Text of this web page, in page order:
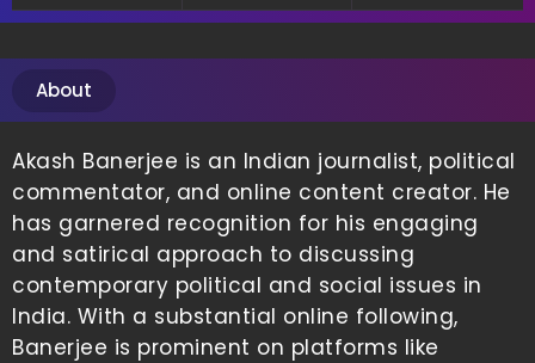
About
Akash Banerjee is an Indian journalist, political
commentator, and online content creator. He
has garnered recognition for his engaging
and satirical approach to discussing
contemporary political and social issues in
India. With a substantial online following,
Banerjee is prominent on platforms like